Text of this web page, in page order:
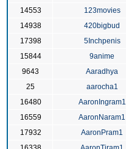
14553
123movies
14938
420bigbud
17398
5Inchpenis
15844
9anime
9643
Aaradhya
25
aarocha1
16480
AaronIngram1
16559
AaronNaram1
17932
AaronPram1